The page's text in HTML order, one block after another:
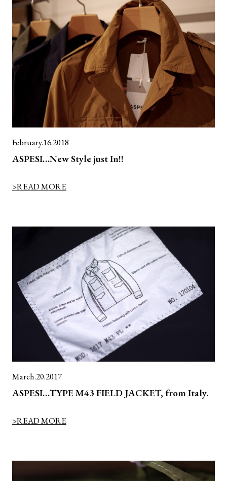
February.16.2018
ASPESI…New Style just In!!
>READ MORE
March.20.2017
ASPESI…TYPE M43 FIELD JACKET, from Italy.
>READ MORE